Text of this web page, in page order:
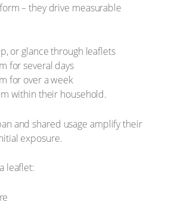
– they drive measurable
or glance through leaflets
for several days
for over a week
within their household.
and shared usage amplify their
exposure.
leaflet: